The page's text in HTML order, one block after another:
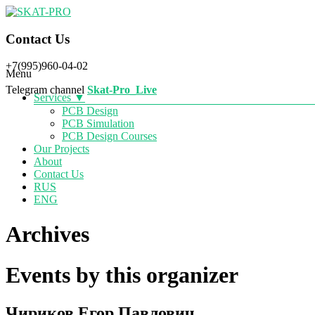
SKAT-PRO
Contact Us
+7(995)960-04-02
Telegram channel Skat-Pro_Live
Menu
Services ▼
PCB Design
PCB Simulation
PCB Design Courses
Our Projects
About
Contact Us
RUS
ENG
Archives
Events by this organizer